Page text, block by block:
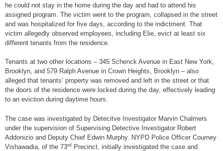
he could not stay in the home during the day and had to attend his
assigned program. The victim went to the program, collapsed in the street
and was hospitalized for five days, according to the indictment. That
victim allegedly observed employees, including Elie, evict at least six
different tenants from the residence.
Tenants at two other locations – 345 Schenck Avenue in East New York,
Brooklyn, and 579 Ralph Avenue in Crown Heights, Brooklyn – also
alleged that tenants’ property was removed and left in the street or that
the doors of the residence were locked during the day, effectively leading
to an eviction during daytime hours.
The case was investigated by Detecitve Investigator Marvin Chalmers
under the supervision of Supervising Detective Investigator Robert
Addonizio and Deputy Chief Edwin Murphy. NYPD Police Officer Courney
Vishawadia, of the 73rd
Precinct, initially investigated the case and